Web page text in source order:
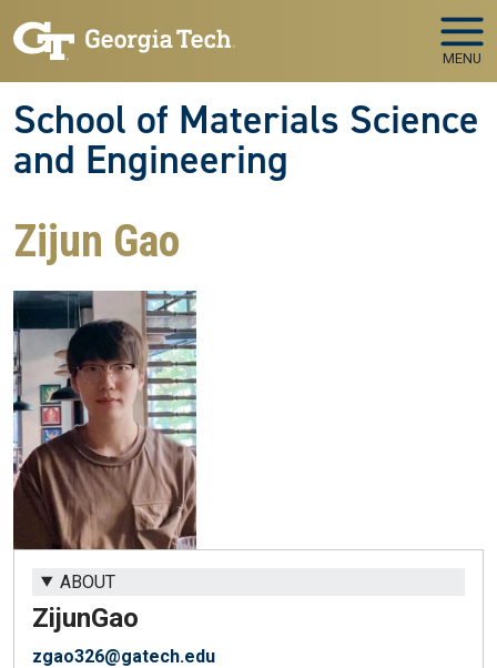
MENU
School of Materials Science
and Engineering
Zijun Gao
ABOUT
ZijunGao
zgao326@gatech.edu